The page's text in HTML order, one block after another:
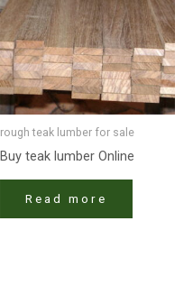
rough teak lumber for sale
Buy teak lumber​ Online
Read more